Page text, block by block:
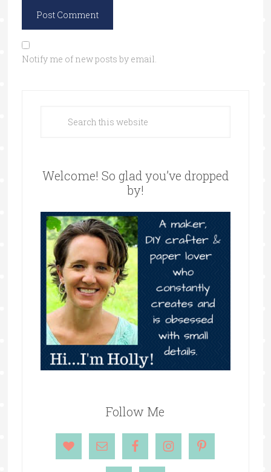
Notify me of new posts by email.
Welcome! So glad you’ve dropped
by!
Follow Me